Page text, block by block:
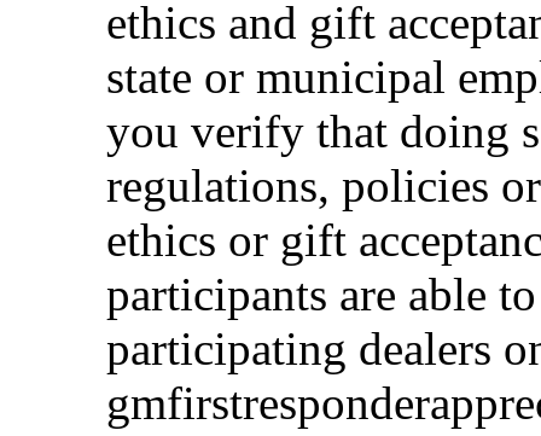
ethics and gift
state or municipal
you verify that doing
regulations, policies
ethics or gift
participants are able
participating dealers